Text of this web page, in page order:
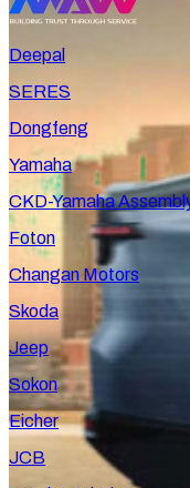
Deepal
SERES
Dongfeng
Yamaha
CKD-Yamaha
Foton
Changan Motors
Skoda
Jeep
Sokon
Eicher
JCB